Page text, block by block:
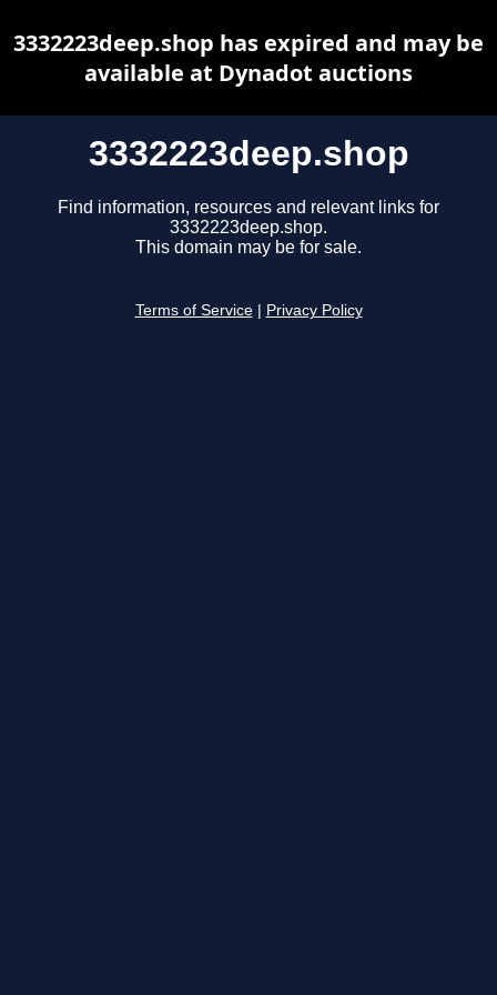
3332223deep.shop
Find information, resources and relevant links for
3332223deep.shop.
This domain may be for sale.
Terms of Service Privacy Policy
3332223deep.shop has expired and may be
available at Dynadot auctions